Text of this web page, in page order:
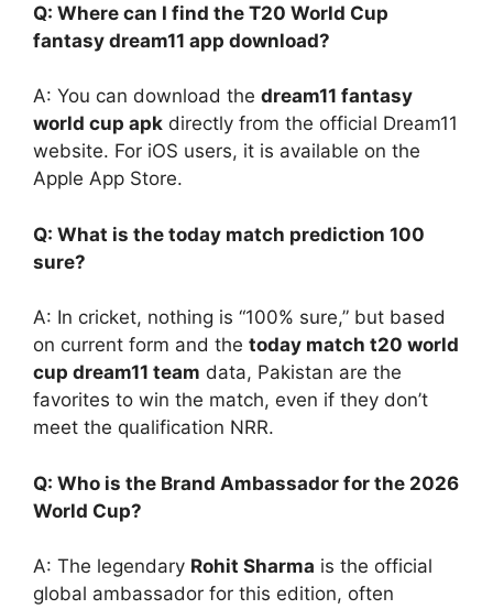
Q: Where can I find the T20 World Cup
fantasy dream11 app download?
A: You can download the dream11 fantasy
world cup apk directly from the official Dream11
website. For iOS users, it is available on the
Apple App Store.
Q: What is the today match prediction 100
sure?
A: In cricket, nothing is “100% sure,” but based
on current form and the today match t20 world
cup dream11 team data, Pakistan are the
favorites to win the match, even if they don’t
meet the qualification NRR.
Q: Who is the Brand Ambassador for the 2026
World Cup?
A: The legendary Rohit Sharma is the official
global ambassador for this edition, often